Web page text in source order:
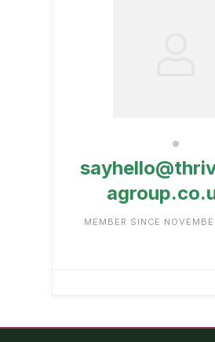
MEMBER SINCE